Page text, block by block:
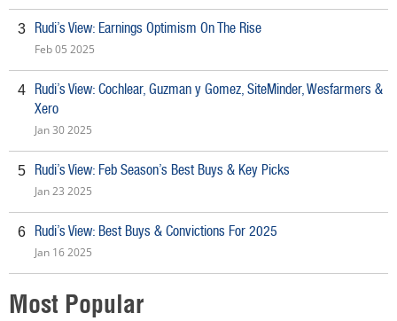
3 Rudi’s View: Earnings Optimism On The Rise
Feb 05 2025
4
Rudi’s View: Cochlear, Guzman y Gomez, SiteMinder, Wesfarmers &
Xero
Jan 30 2025
5 Rudi’s View: Feb Season’s Best Buys & Key Picks
Jan 23 2025
6 Rudi’s View: Best Buys & Convictions For 2025
Jan 16 2025
Most Popular